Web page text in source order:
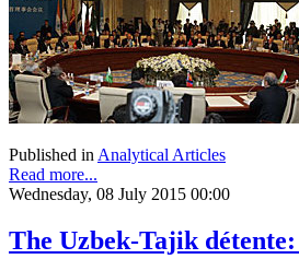
Published in Analytical Articles
Read more...
Wednesday, 08 July 2015 00:00
The Uzbek-Tajik